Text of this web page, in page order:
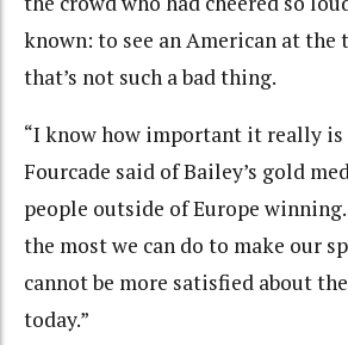
known: to see an American at the
that’s not such a bad thing.
“I know how important it really
Fourcade said of Bailey’s gold
people outside of Europe
the most we can do to make our
cannot be more satisfied about
today.”